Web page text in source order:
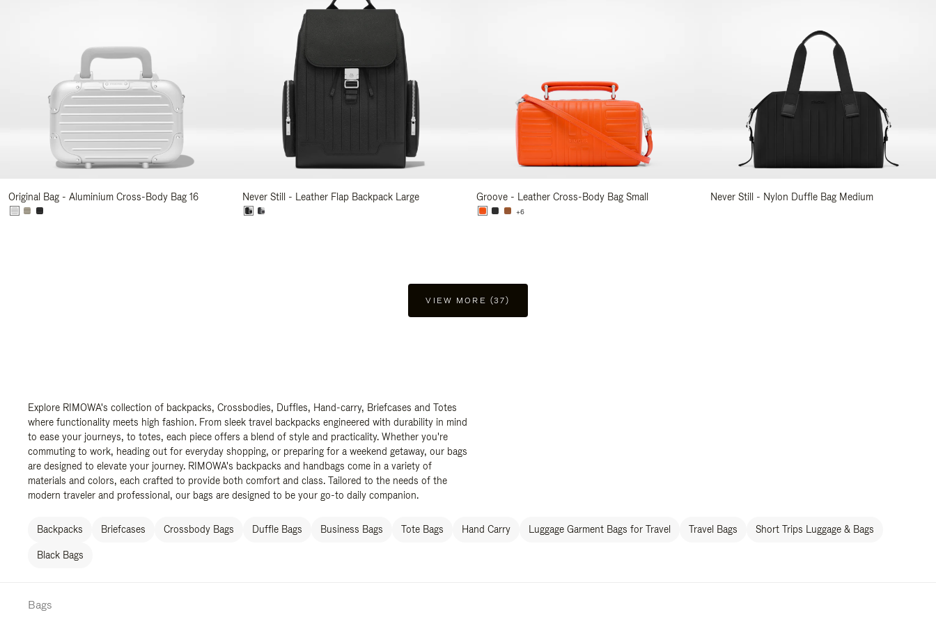
Original Bag - Aluminium Cross-Body Bag 16 Never Still - Leather Flap Backpack Large Groove - Leather Cross-Body Bag Small
+6
Never Still - Nylon Duffle Bag Medium
VIEW MORE (37)
Explore RIMOWA's collection of backpacks, Crossbodies, Duffles, Hand-carry, Briefcases and Totes
where functionality meets high fashion. From sleek travel backpacks engineered with durability in mind
to ease your journeys, to totes, each piece offers a blend of style and practicality. Whether you're
commuting to work, heading out for everyday shopping, or preparing for a weekend getaway, our bags
are designed to elevate your journey. RIMOWA's backpacks and handbags come in a variety of
materials and colors, each crafted to provide both comfort and class. Tailored to the needs of the
modern traveler and professional, our bags are designed to be your go-to daily companion.
Backpacks Briefcases Crossbody Bags Duffle Bags Business Bags Tote Bags Hand Carry Luggage Garment Bags for Travel Travel Bags Short Trips Luggage & Bags
Black Bags
Bags